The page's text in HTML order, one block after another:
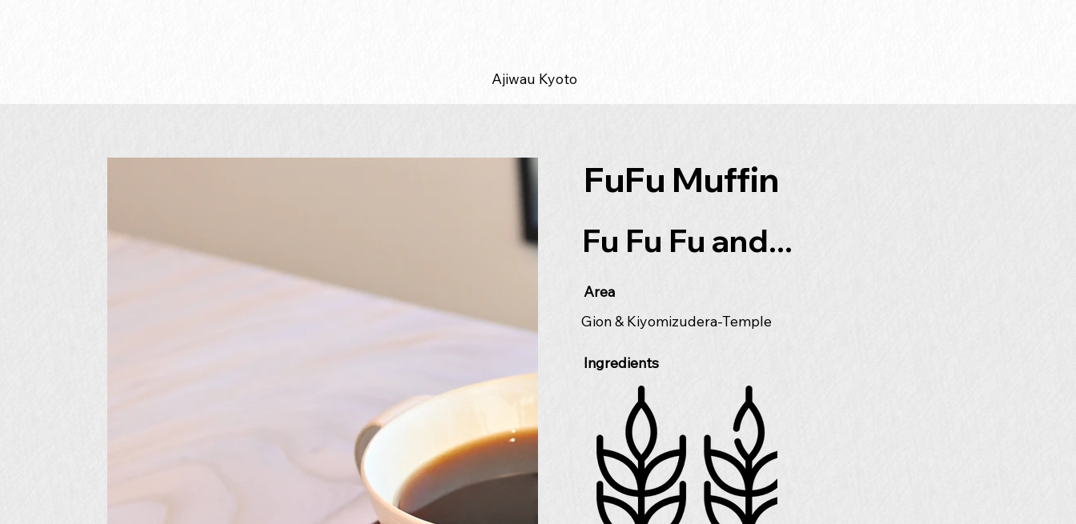
Ajiwau Kyoto
FuFu Muffin
Fu Fu Fu and...
Area
Gion & Kiyomizudera-Temple
Ingredients